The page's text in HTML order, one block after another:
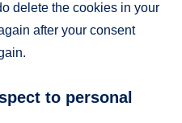
delete the cookies in your
after your consent
to personal